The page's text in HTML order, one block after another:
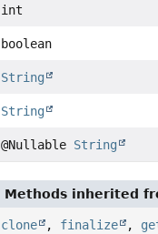
int
boolean
String
String
@Nullable String
Methods inherited
clone , finalize ,